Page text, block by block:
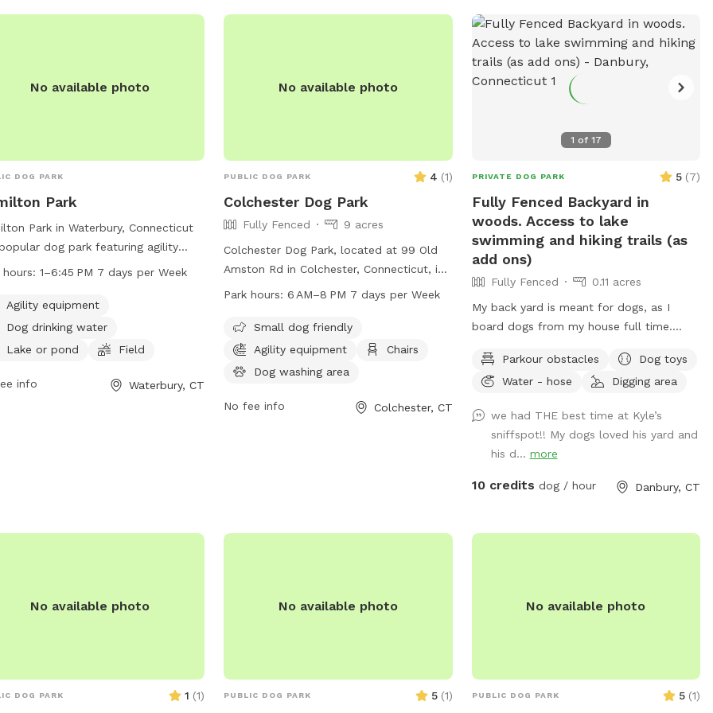
continue to improve yard and
in IG:
fence. Bottled water, people snacks,
hand warmers, chairs and table provided
for humans. Dog treats, clean tennis
balls, and extra poop bags in Rubbermaid
bin under the table. We have enough
max. Thank you!!
No available photo
DOG PARK
Park
Park in Waterbury, Connecticut
dog park featuring agility
dog drinking water, a lake or
to run and play. The park is
from 1-6:45 PM every day of the
For more information, visit
or email
hours: 1–6:45 PM 7 days per Week
Agility equipment
Dog drinking water
Lake or pond
Field
info Waterbury, CT
No available photo
PUBLIC DOG PARK 4 (1)
Colchester Dog Park
Fully Fenced
9 acres
Colchester Dog Park, located at 99 Old
Amston Rd in Colchester, Connecticut, is
an unfenced park with amenities such as
park is open from 6 AM–8 PM seven days
a week and can be reached at 860-537-
7295.
Park hours:6 AM–8 PM 7 days per Week
Small dog friendly
Agility equipment
Chairs
Dog washing area
No fee info Colchester, CT
1 of 17
PRIVATE DOG PARK 5 (7)
Fully Fenced Backyard in
woods. Access to lake
swimming and hiking trails (as
add ons)
Fully Fenced
0.11 acres
My back yard is meant for dogs, as I
board dogs from my house full time.
water, and good smells. My dog Frank is
also always game to play with other
to take guests on guided walks of our
private hiking trails or for a lake swim for
an additional charge. I am also taking
new boarding clients at this time.
Parkour obstacles
Dog toys
Water - hose
Digging area
we had THE best time at Kyle’s
sniffspot!! My dogs loved his yard and
his d... more
10 credits dog / hour Danbury, CT
No available photo
DOG PARK 1 (1)
No available photo
PUBLIC DOG PARK 5 (1)
No available photo
PUBLIC DOG PARK 5 (1)